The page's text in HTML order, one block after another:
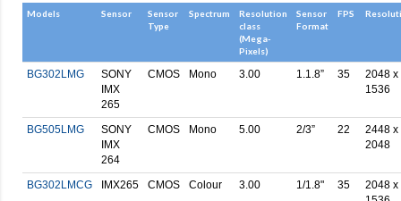
Models Sensor
Sensor
Type
Spectrum
Resolution
class
(Mega-
Pixels)
Sensor
Format
FPS
BG302LMG
SONY
IMX
265
CMOS Mono 3.00 1.1.8” 35
2048 x
1536
BG505LMG
SONY
IMX
264
CMOS Mono 5.00 2/3” 22
2448 x
2048
BG302LMCG IMX265 CMOS Colour 3.00 1/1.8" 35
2048 x